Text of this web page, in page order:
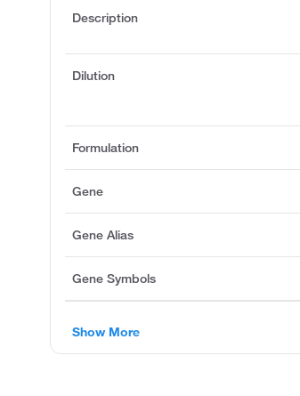
Description
Dilution
Formulation
Gene
Gene Alias
Gene Symbols
Show More